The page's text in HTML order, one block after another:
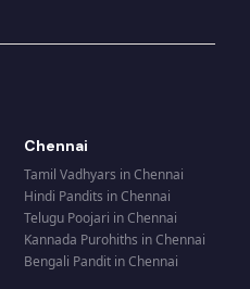
Chennai
Tamil Vadhyars inChennai
Hindi Pandits inChennai
Telugu Poojari inChennai
Kannada Purohiths inChennai
Bengali Pandit inChennai